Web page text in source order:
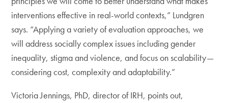
interventions effective in real-world contexts,” Lundgren
says. “Applying a variety of evaluation approaches, we
will address socially complex issues including gender
inequality, stigma and violence, and focus on scalability—
considering cost, complexity and adaptability.”
Victoria Jennings, PhD, director of IRH, points out,